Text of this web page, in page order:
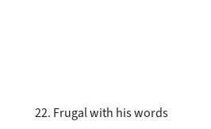
22. Frugal with his words